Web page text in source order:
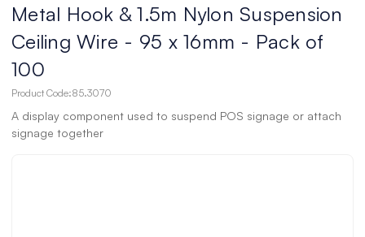
Metal Hook & 1.5m Nylon Suspension
Ceiling Wire - 95 x 16mm - Pack of
100
Product Code:85.3070
A display component used to suspend POS signage or attach
signage together